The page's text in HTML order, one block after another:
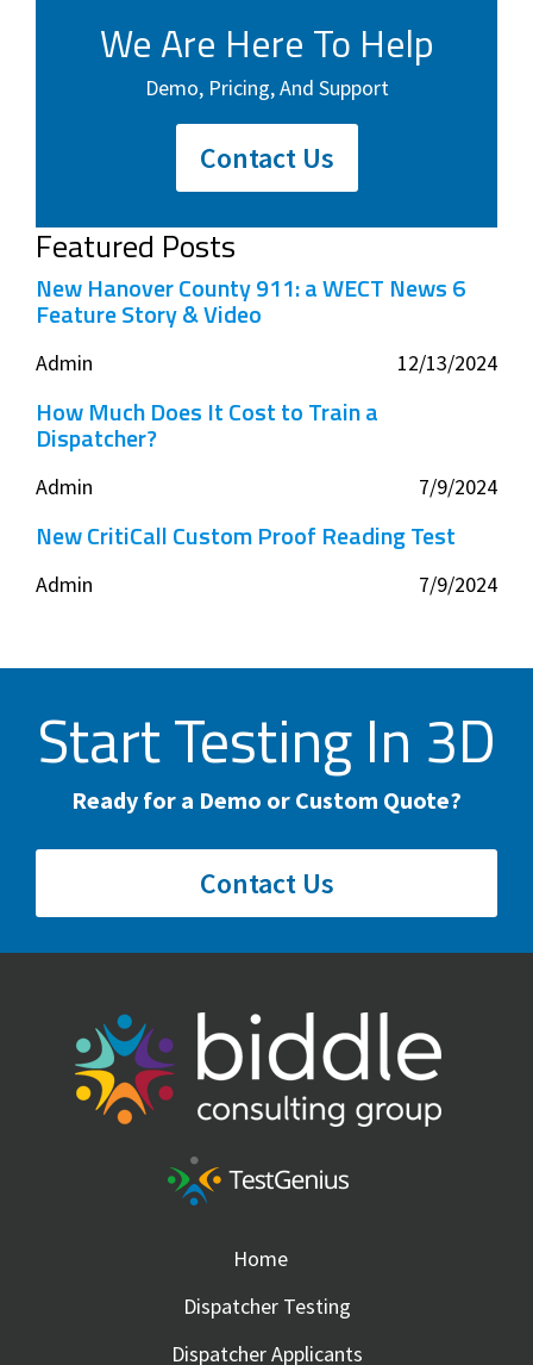
We Are Here To Help
Demo, Pricing, And Support
Contact Us
Featured Posts
New Hanover County 911: a WECT News 6
Feature Story & Video
Admin 12/13/2024
How Much Does It Cost to Train a
Dispatcher?
Admin 7/9/2024
New CritiCall Custom Proof Reading Test
Admin 7/9/2024
Start Testing In 3D
Ready for a Demo or Custom Quote?
Contact Us
Home
Dispatcher Testing
Dispatcher Applicants